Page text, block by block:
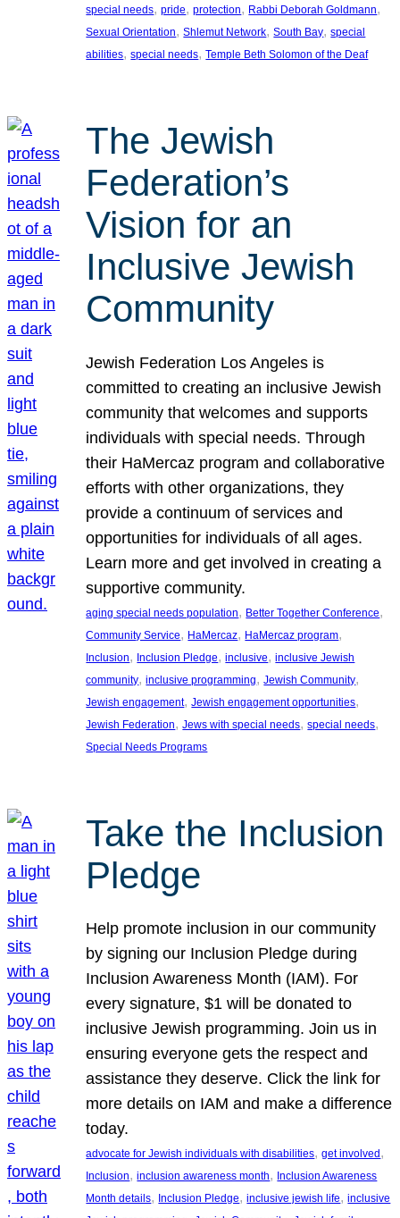
special needs, pride, protection, Rabbi Deborah Goldmann
Sexual Orientation, Shlemut Network, South Bay, special
abilities, special needs, Temple Beth Solomon of the Deaf
The Jewish
Federation’s
Vision for an
Inclusive Jewish
Community
Jewish Federation Los Angeles is
committed to creating an inclusive Jewish
community that welcomes and supports
individuals with special needs. Through
their HaMercaz program and collaborative
efforts with other organizations, they
provide a continuum of services and
opportunities for individuals of all ages.
Learn more and get involved in creating a
supportive community.
aging special needs population, Better Together Conference
Community Service, HaMercaz, HaMercaz program
Inclusion, Inclusion Pledge, inclusive, inclusive Jewish
community, inclusive programming, Jewish Community
Jewish engagement, Jewish engagement opportunities
Jewish Federation, Jews with special needs, special needs
Special Needs Programs
Take the Inclusion
Pledge
Help promote inclusion in our community
by signing our Inclusion Pledge during
Inclusion Awareness Month (IAM). For
every signature, $1 will be donated to
inclusive Jewish programming. Join us in
ensuring everyone gets the respect and
assistance they deserve. Click the link for
more details on IAM and make a difference
today.
advocate for Jewish individuals with disabilities, get involved
Inclusion, inclusion awareness month, Inclusion Awareness
Month details, Inclusion Pledge, inclusive jewish life, inclusive